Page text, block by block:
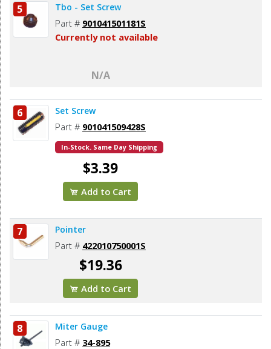
5 Tbo - Set Screw
Part # 901041501181S
Currently not available
N/A
6 Set Screw
Part # 901041509428S
In-Stock. Same Day Shipping
$3.39
Add to Cart
7 Pointer
Part # 422010750001S
$19.36
Add to Cart
8 Miter Gauge
Part # 34-895